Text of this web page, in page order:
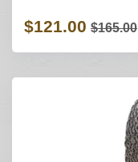
$121.00 $165.00